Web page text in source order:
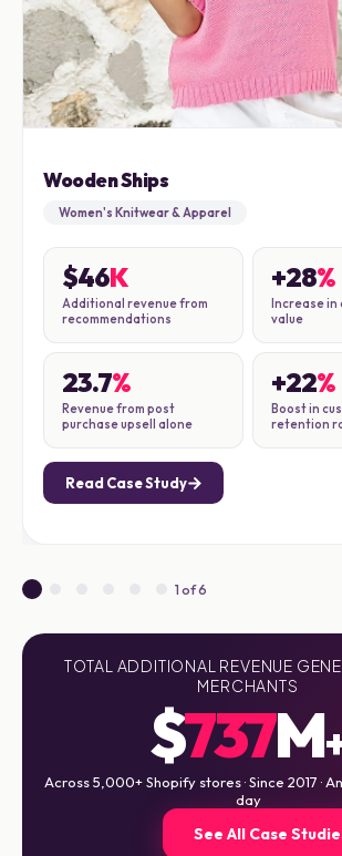
Wooden Ships
Women's Knitwear & Apparel
$46K
Additional revenue from
recommendations
+28%
Increase
value
23.7%
Revenue from post
purchase upsell alone
+22%
Boost in
retention
Read Case Study
1 of 6
TOTAL ADDITIONAL REVENUE
MERCHANTS
$737M
Across 5,000+ Shopify stores · Since 2017 ·
day
See All Case